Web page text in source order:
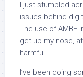
I just stumbled
issues behind
The use of AMBE
get up my nose,
harmful.
I’ve been doing